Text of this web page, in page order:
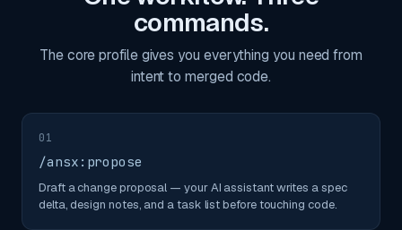
commands.
The core profile gives you everything you need from
intent to merged code.
01
/ansx:propose
Draft a change proposal — your AI assistant writes a spec
delta, design notes, and a task list before touching code.